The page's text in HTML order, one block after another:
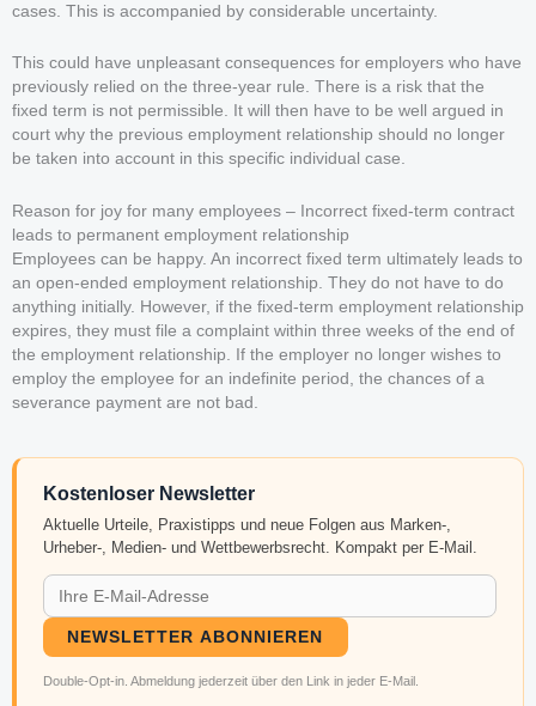
cases. This is accompanied by considerable uncertainty.
This could have unpleasant consequences for employers who have
previously relied on the three-year rule. There is a risk that the
fixed term is not permissible. It will then have to be well argued in
court why the previous employment relationship should no longer
be taken into account in this specific individual case.
Reason for joy for many employees – Incorrect fixed-term contract
leads to permanent employment relationship
Employees can be happy. An incorrect fixed term ultimately leads to
an open-ended employment relationship. They do not have to do
anything initially. However, if the fixed-term employment relationship
expires, they must file a complaint within three weeks of the end of
the employment relationship. If the employer no longer wishes to
employ the employee for an indefinite period, the chances of a
severance payment are not bad.
Kostenloser Newsletter
Aktuelle Urteile, Praxistipps und neue Folgen aus Marken-,
Urheber-, Medien- und Wettbewerbsrecht. Kompakt per E-Mail.
NEWSLETTER ABONNIEREN
Double-Opt-in. Abmeldung jederzeit über den Link in jeder E-Mail.